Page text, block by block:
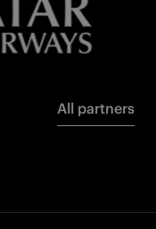
All partners